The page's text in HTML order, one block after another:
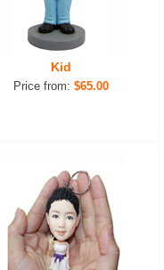
Kid
Price from: $65.00